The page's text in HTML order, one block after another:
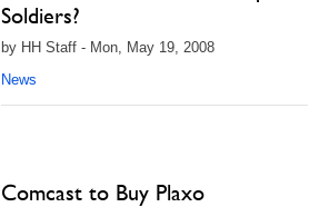
Soldiers?
by HH Staff - Mon, May 19, 2008
News
Comcast to Buy Plaxo